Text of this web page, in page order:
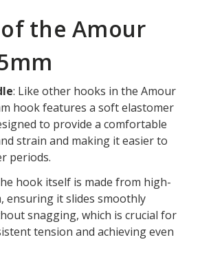
the Amour
: Like other hooks in the Amour
hook features a soft elastomer
to provide a comfortable
strain and making it easier to
periods.
hook itself is made from high-
ensuring it slides smoothly
snagging, which is crucial for
tension and achieving even